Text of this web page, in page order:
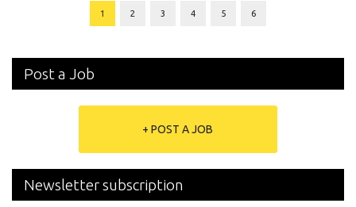
1 2 3 4 5 6
Post a Job
+ POST A JOB
Newsletter subscription